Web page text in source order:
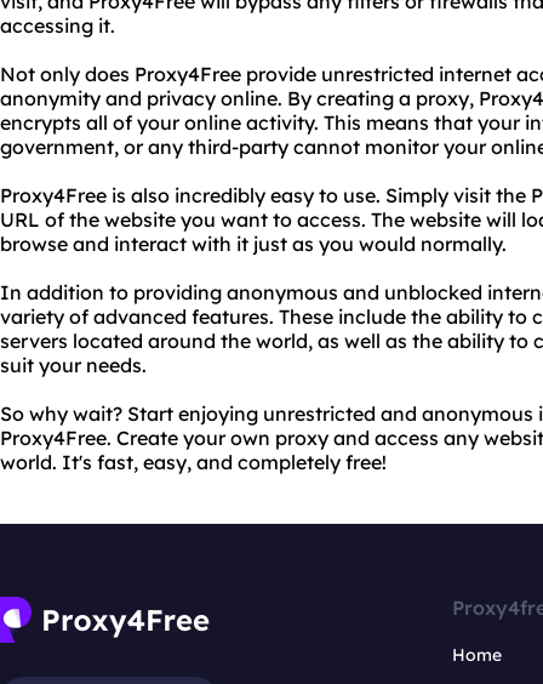
accessing it.
Not only does Proxy4Free provide unrestricted internet
anonymity and privacy online. By creating a proxy,
encrypts all of your online activity. This means that your
government, or any third-party cannot monitor your
Proxy4Free is also incredibly easy to use. Simply visit the
URL of the website you want to access. The website will
browse and interact with it just as you would normally.
In addition to providing anonymous and unblocked
variety of advanced features. These include the ability to
servers located around the world, as well as the ability to
suit your needs.
So why wait? Start enjoying unrestricted and
Proxy4Free. Create your own proxy and access any
world. It's fast, easy, and completely free!
Home